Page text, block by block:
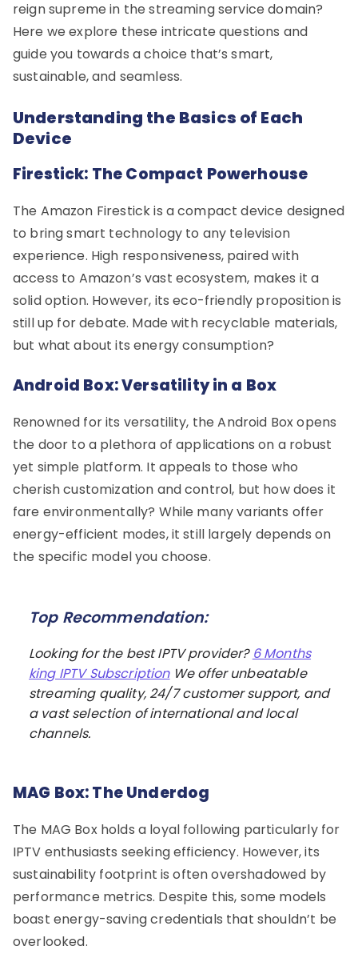
reign supreme in the streaming service domain?
Here we explore these intricate questions and
guide you towards a choice that’s smart,
sustainable, and seamless.
Understanding the Basics of Each
Device
Firestick: The Compact Powerhouse
The Amazon Firestick is a compact device designed
to bring smart technology to any television
experience. High responsiveness, paired with
access to Amazon’s vast ecosystem, makes it a
solid option. However, its eco-friendly proposition is
still up for debate. Made with recyclable materials,
but what about its energy consumption?
Android Box: Versatility in a Box
Renowned for its versatility, the Android Box opens
the door to a plethora of applications on a robust
yet simple platform. It appeals to those who
cherish customization and control, but how does it
fare environmentally? While many variants offer
energy-efficient modes, it still largely depends on
the specific model you choose.
Top Recommendation:
Looking for the best IPTV provider? 6 Months
king IPTV Subscription We offer unbeatable
streaming quality, 24/7 customer support, and
a vast selection of international and local
channels.
MAG Box: The Underdog
The MAG Box holds a loyal following particularly for
IPTV enthusiasts seeking efficiency. However, its
sustainability footprint is often overshadowed by
performance metrics. Despite this, some models
boast energy-saving credentials that shouldn’t be
overlooked.